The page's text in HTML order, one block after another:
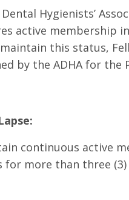
Hygienists’
active membership
maintain this status,
by the ADHA for the
continuous active
for more than three